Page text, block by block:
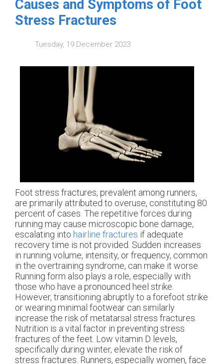
Causes and Symptoms of Foot
Stress Fractures
Tuesday, 19 December 2023
Foot stress fractures, prevalent among runners,
are primarily attributed to overuse, constituting 80
percent of cases. The repetitive forces during
running may cause microscopic bone damage,
escalating into hairline fractures if adequate
recovery time is not provided. Sudden increases
in running volume, intensity, or frequency, common
in the overtraining syndrome, can make it worse.
Running form also plays a role, especially with
those who have a pronounced heel strike.
However, transitioning abruptly to a forefoot strike
or wearing minimal footwear can similarly
increase the risk of metatarsal stress fractures.
Nutrition is a vital factor in preventing stress
fractures of the feet. Low vitamin D levels,
specifically during winter, elevate the risk of
stress fractures. Runners, especially women, face